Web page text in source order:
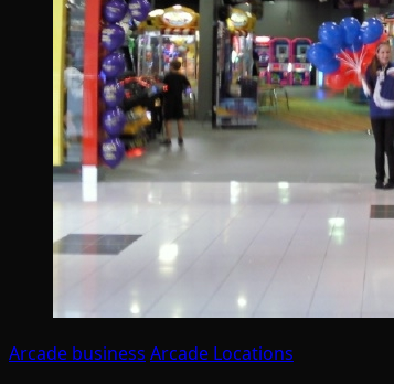
Arcade business Arcade Locations